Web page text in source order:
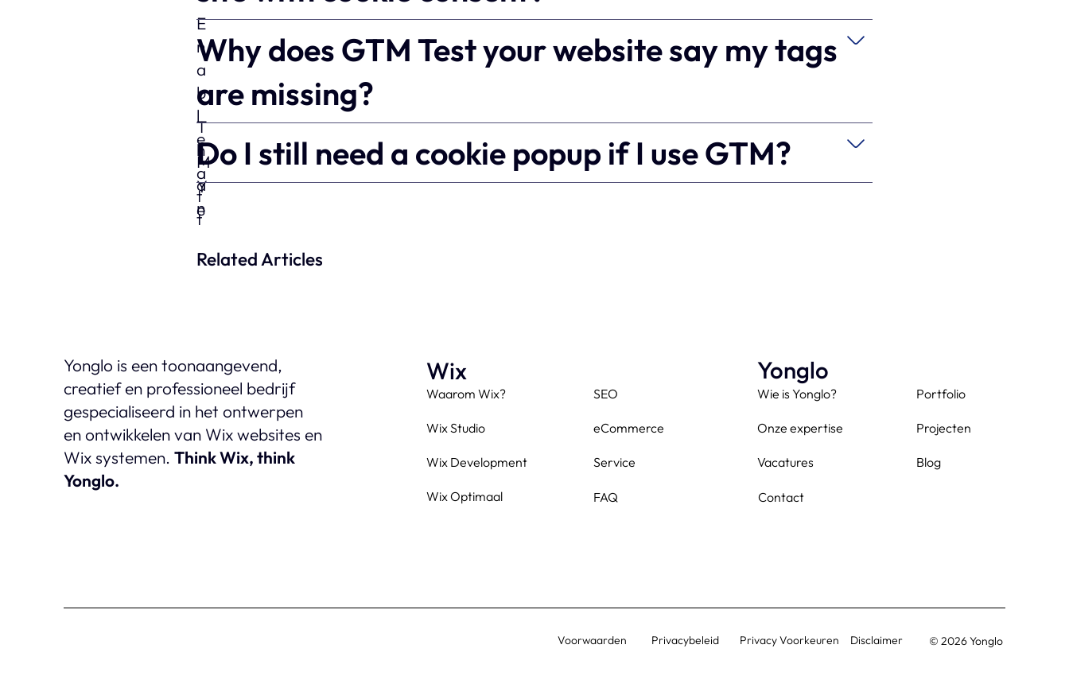
Why does GTM Test your website say my tags
are missing?
Do I still need a cookie popup if I use GTM?
Related Articles
Yonglo is een toonaangevend,
creatief en professioneel bedrijf
gespecialiseerd in het ontwerpen
en ontwikkelen van Wix websites en
Wix systemen. Think Wix, think
Yonglo.
Wix
Waarom Wix?
Wix Studio
Wix Development
Wix Optimaal
SEO
eCommerce
Service
FAQ
Yonglo
Wie is Yonglo?
Onze expertise
Vacatures
Contact
Portfolio
Projecten
Blog
Voorwaarden Privacybeleid Privacy Voorkeuren Disclaimer © 2026 Yonglo